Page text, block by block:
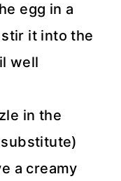
egg in a
it into the
well
in the
a creamy